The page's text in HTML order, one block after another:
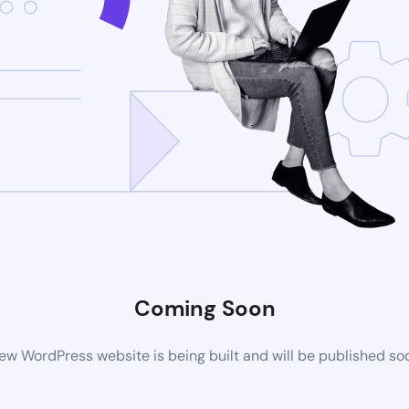
Coming Soon
WordPress website is being built and will be published